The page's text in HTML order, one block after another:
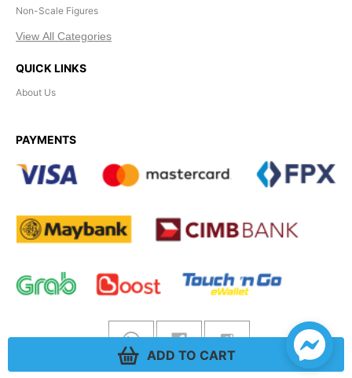
ADD TO CART
Non-Scale Figures
View All Categories
QUICK LINKS
About Us
PAYMENTS